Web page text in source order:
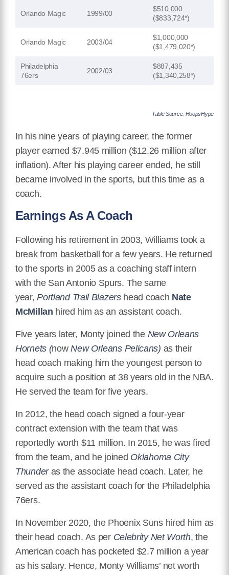
Orlando Magic 1999/00
$510,000
($833,724*)
Orlando Magic 2003/04
$1,000,000
($1,479,020*)
Philadelphia
76ers
2002/03
$887,435
($1,340,258*)
Table Source: HoopsHype
In his nine years of playing career, the former
player earned $7.945 million ($12.26 million after
inflation). After his playing career ended, he still
became involved in the sports, but this time as a
coach.
Earnings As A Coach
Following his retirement in 2003, Williams took a
break from basketball for a few years. He returned
to the sports in 2005 as a coaching staff intern
with the San Antonio Spurs. The same
year,Portland Trail Blazershead coach Nate
McMillan hired him as an assistant coach.
Five years later, Monty joined the New Orleans
Hornets (nowNew Orleans Pelicans) as their
head coach making him the youngest person to
acquire such a position at 38 years old in the NBA.
He served the team for five years.
In 2012, the head coach signed a four-year
contract extension with the team that was
reportedly worth $11 million. In 2015, he was fired
from the team, and he joined Oklahoma City
Thunderas the associate head coach. Later, he
served as the assistant coach for the Philadelphia
76ers.
In November 2020, the Phoenix Suns hired him as
their head coach. As per Celebrity Net Worth, the
American coach has pocketed $2.7 million a year
as his salary. Hence, Monty Williams’ net worth